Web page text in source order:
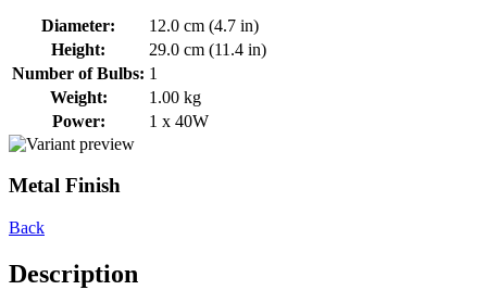
Diameter:
12.0 cm (4.7 in)
Height:
29.0 cm (11.4 in)
Number of Bulbs: 1
Weight:
1.00 kg
Power:
1 x 40W
Metal Finish
Back
Description